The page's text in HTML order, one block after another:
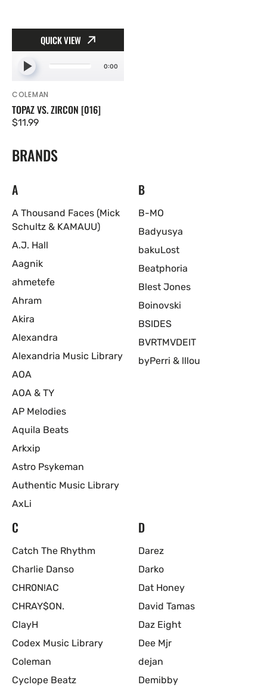
QUICK VIEW
0:00
Vendor:
COLEMAN
TOPAZ VS. ZIRCON [016]
Regular
$11.99
BRANDS
A
A Thousand Faces (Mick
Schultz & KAMAUU)
A.J. Hall
Aagnik
ahmetefe
Ahram
Akira
Alexandra
Alexandria Music Library
AOA
AOA & TY
AP Melodies
Aquila Beats
Arkxip
Astro Psykeman
Authentic Music Library
AxLi
B
B-MO
Badyusya
bakuLost
Beatphoria
Blest Jones
Boinovski
BSIDES
BVRTMVDEIT
byPerri & lllou
C
Catch The Rhythm
Charlie Danso
CHR0N!AC
CHRAY$ON.
ClayH
Codex Music Library
Coleman
Cyclope Beatz
D
Darez
Darko
Dat Honey
David Tamas
Daz Eight
Dee Mjr
dejan
Demibby